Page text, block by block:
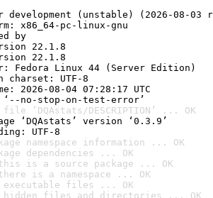
development (unstable) (2026-08-03
x86_64-pc-linux-gnu
by
22.1.8
22.1.8
Fedora Linux 44 (Server Edition)
charset: UTF-8
2026-08-04 07:28:17 UTC
no-stop-on-test-error’
‘DQAstats/DESCRIPTION’ ... OK
‘DQAstats’ version ‘0.3.9’
UTF-8
namespace information ... OK
dependencies ... OK
is a source package ... OK
is a namespace ... OK
executable files ... OK
hidden files and directories ... OK